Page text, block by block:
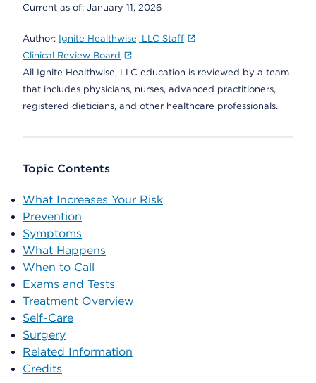
Current as of: January 11, 2026
Author: Ignite Healthwise, LLC Staff
Clinical Review Board
All Ignite Healthwise, LLC education is reviewed by a team
that includes physicians, nurses, advanced practitioners,
registered dieticians, and other healthcare professionals.
Topic Contents
What Increases Your Risk
Prevention
Symptoms
What Happens
When to Call
Exams and Tests
Treatment Overview
Self-Care
Surgery
Related Information
Credits